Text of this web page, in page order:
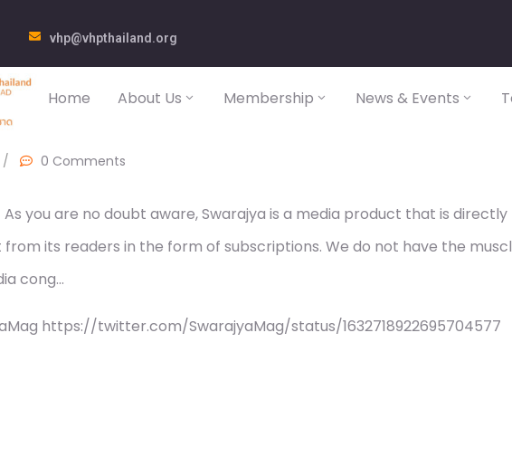
vhp@vhpthailand.org
Home About Us Membership News & Events
/ 0 Comments
As you are no doubt aware, Swarajya is a media product that is directly
its readers in the form of subscriptions. We do not have the
cong…
https://twitter.com/SwarajyaMag/status/1632718922695704577